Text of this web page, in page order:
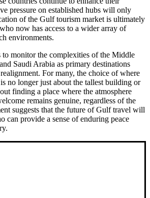
pressure on established hubs will only
of the Gulf tourism market is ultimately
now has access to a wider array of
environments.
monitor the complexities of the Middle
Saudi Arabia as primary destinations
For many, the choice of where
no longer just about the tallest building or
finding a place where the atmosphere
remains genuine, regardless of the
suggests that the future of Gulf travel will
can provide a sense of enduring peace